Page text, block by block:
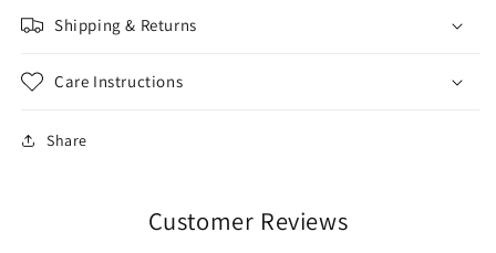
Shipping & Returns
Care Instructions
Share
Customer Reviews